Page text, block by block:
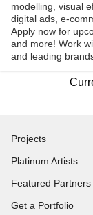
modelling, visual
digital ads, e-
Apply now for
and more! Work
and leading
Projects
Platinum Artists
Featured Partners
Get a Portfolio